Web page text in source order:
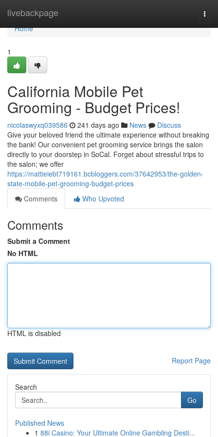
livebackpage
Home
Home
1
California Mobile Pet
Grooming - Budget Prices!
nicolaswyxq039586 241 days ago News
Discuss
Give your beloved friend the ultimate experience without breaking
the bank! Our convenient pet grooming service brings the salon
directly to your doorstep in SoCal. Forget about stressful trips to
the salon; we offer
https://mattieiebt719161.bcbloggers.com/37642953/the-golden-
state-mobile-pet-grooming-budget-prices
Comments
Who Upvoted
Comments
Submit a Comment
No HTML
HTML is disabled
Report Page
Search
Go
Published News
1 88i Casino: Your Ultimate Online Gambling Desti...